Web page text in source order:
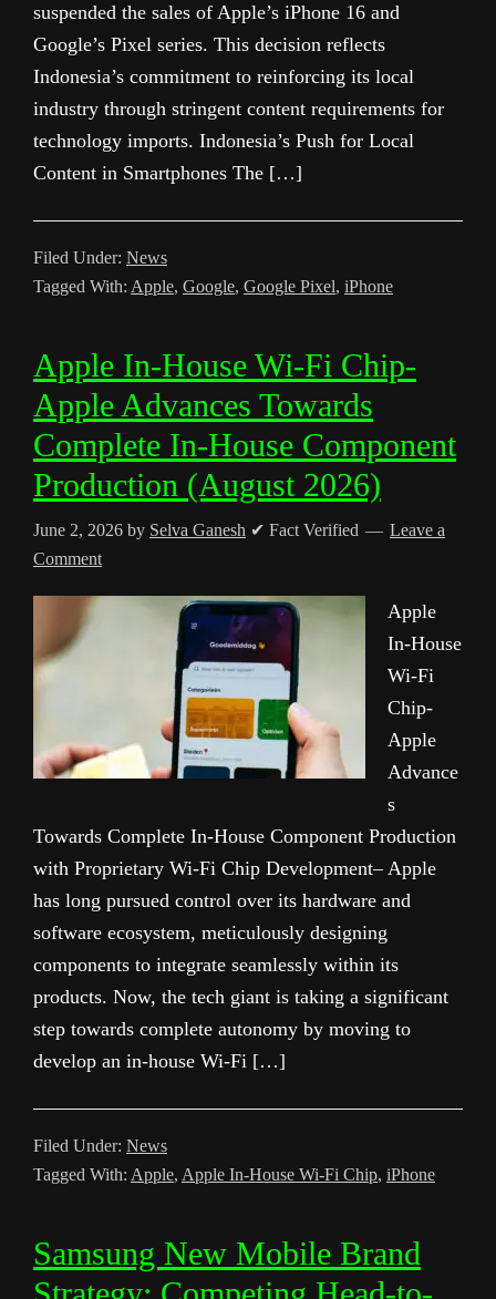
suspended the sales of Apple’s iPhone 16 and
Google’s Pixel series. This decision reflects
Indonesia’s commitment to reinforcing its local
industry through stringent content requirements for
technology imports. Indonesia’s Push for Local
Content in Smartphones The […]
Filed Under: News
Tagged With: Apple, Google, Google Pixel, iPhone
Apple In-House Wi-Fi Chip-
Apple Advances Towards
Complete In-House Component
Production (August 2026)
June 2, 2026 by Selva Ganesh ✔ Fact Verified
Leave a
Comment
Apple
In-House
Wi-Fi
Chip-
Apple
Advance
s
Towards Complete In-House Component Production
with Proprietary Wi-Fi Chip Development– Apple
has long pursued control over its hardware and
software ecosystem, meticulously designing
components to integrate seamlessly within its
products. Now, the tech giant is taking a significant
step towards complete autonomy by moving to
develop an in-house Wi-Fi […]
Filed Under: News
Tagged With: Apple, Apple In-House Wi-Fi Chip, iPhone
Samsung New Mobile Brand